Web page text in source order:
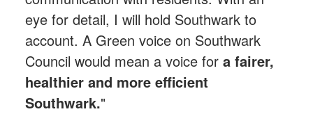
eye for detail, I will hold Southwark to
account. A Green voice on Southwark
Council would mean a voice for a fairer,
healthier and more efficient
Southwark."